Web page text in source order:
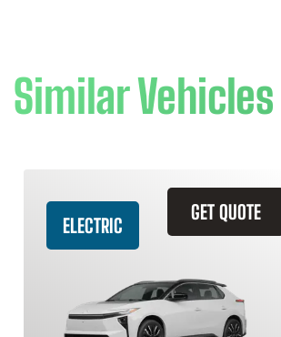
Similar Vehicles
GET QUOTE
ELECTRIC